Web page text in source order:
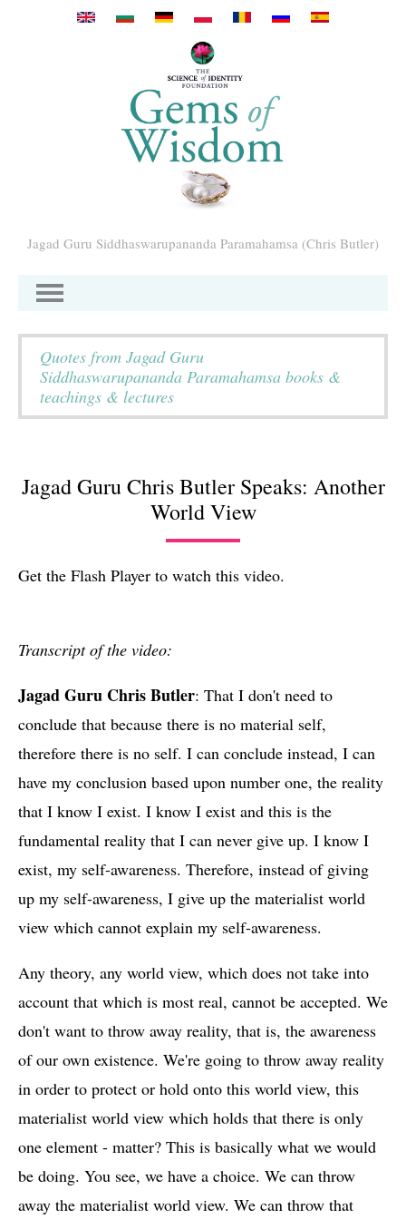
Перейти к основному содержанию
Jagad Guru Siddhaswarupananda Paramahamsa (Chris Butler)
Quotes from Jagad Guru
Siddhaswarupananda Paramahamsa books &
teachings & lectures
Jagad Guru Chris Butler Speaks: Another
World View
Get the Flash Player to watch this video.
Transcript of the video:
Jagad Guru Chris Butler: That I don't need to
conclude that because there is no material self,
therefore there is no self. I can conclude instead, I can
have my conclusion based upon number one, the reality
that I know I exist. I know I exist and this is the
fundamental reality that I can never give up. I know I
exist, my self-awareness. Therefore, instead of giving
up my self-awareness, I give up the materialist world
view which cannot explain my self-awareness.
Any theory, any world view, which does not take into
account that which is most real, cannot be accepted. We
don't want to throw away reality, that is, the awareness
of our own existence. We're going to throw away reality
in order to protect or hold onto this world view, this
materialist world view which holds that there is only
one element - matter? This is basically what we would
be doing. You see, we have a choice. We can throw
away the materialist world view. We can throw that